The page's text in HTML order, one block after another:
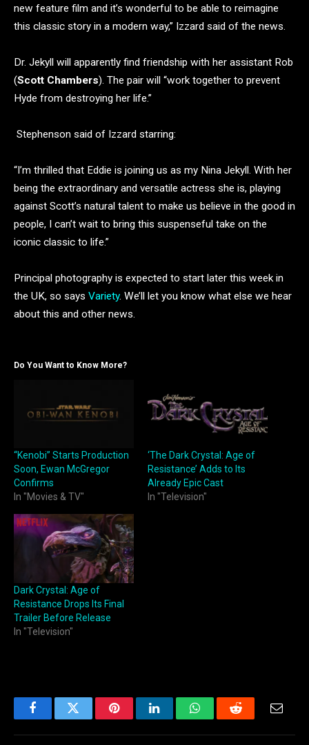
new feature film and it’s wonderful to be able to reimagine
this classic story in a modern way,” Izzard said of the news.
Dr. Jekyll will apparently find friendship with her assistant Rob
(Scott Chambers). The pair will “work together to prevent
Hyde from destroying her life.”
Stephenson said of Izzard starring:
“I’m thrilled that Eddie is joining us as my Nina Jekyll. With her
being the extraordinary and versatile actress she is, playing
against Scott’s natural talent to make us believe in the good in
people, I can’t wait to bring this suspenseful take on the
iconic classic to life.”
Principal photography is expected to start later this week in
the UK, so says Variety. We’ll let you know what else we hear
about this and other news.
Do You Want to Know More?
“Kenobi” Starts Production
Soon, Ewan McGregor
Confirms
In "Movies & TV"
‘The Dark Crystal: Age of
Resistance’ Adds to Its
Already Epic Cast
In "Television"
Dark Crystal: Age of
Resistance Drops Its Final
Trailer Before Release
In "Television"
FacebookTwitter PinterestLinkedInWhatsAppReddit